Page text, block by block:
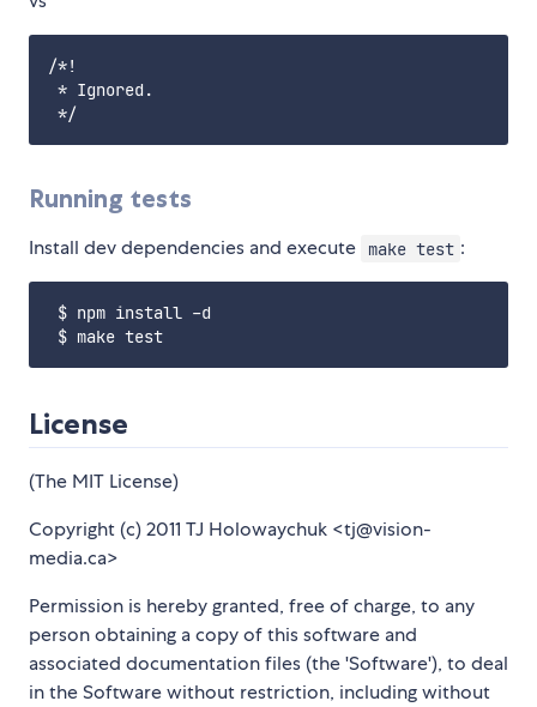
/*!
* Ignored.
Running tests
Install dev dependencies and execute make test :
$ npm install -d
License
(The MIT License)
Copyright (c) 2011 TJ Holowaychuk <tj@vision-
media.ca>
Permission is hereby granted, free of charge, to any
person obtaining a copy of this software and
associated documentation files (the 'Software'), to deal
in the Software without restriction, including without